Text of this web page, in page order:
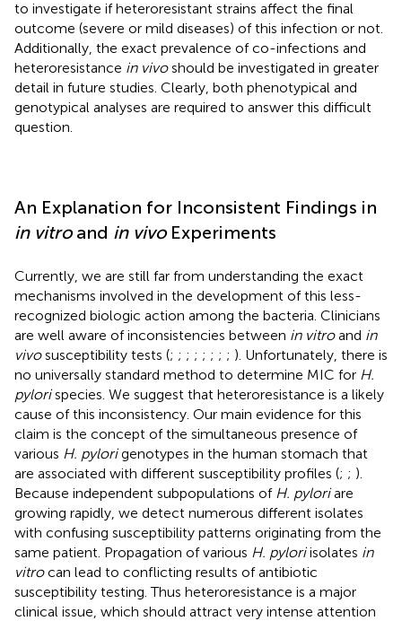
to investigate if heteroresistant strains affect the final
outcome (severe or mild diseases) of this infection or not.
Additionally, the exact prevalence of co-infections and
heteroresistance in vivoshould be investigated in greater
detail in future studies. Clearly, both phenotypical and
genotypical analyses are required to answer this difficult
question.
An Explanation for Inconsistent Findings in
in vitroand in vivoExperiments
Currently, we are still far from understanding the exact
mechanisms involved in the development of this less-
recognized biologic action among the bacteria. Clinicians
are well aware of inconsistencies between in vitroand in
vivosusceptibility tests (; ; ; ; ; ; ; ; ). Unfortunately, there is
no universally standard method to determine MIC for H.
pylorispecies. We suggest that heteroresistance is a likely
cause of this inconsistency. Our main evidence for this
claim is the concept of the simultaneous presence of
various H. pylorigenotypes in the human stomach that
are associated with different susceptibility profiles (; ; ).
Because independent subpopulations of H. pyloriare
growing rapidly, we detect numerous different isolates
with confusing susceptibility patterns originating from the
same patient. Propagation of various H. pyloriisolates in
vitrocan lead to conflicting results of antibiotic
susceptibility testing. Thus heteroresistance is a major
clinical issue, which should attract very intense attention